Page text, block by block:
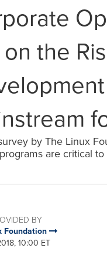
the
by The Linux
are critical
BY
Foundation
10:00 ET